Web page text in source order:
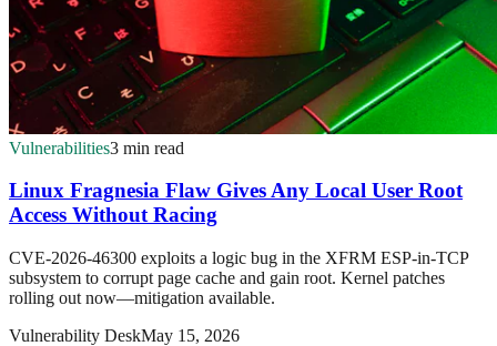
Vulnerabilities3 min read
Linux Fragnesia Flaw Gives Any Local User Root
Access Without Racing
CVE-2026-46300 exploits a logic bug in the XFRM ESP-in-TCP
subsystem to corrupt page cache and gain root. Kernel patches
rolling out now—mitigation available.
Vulnerability DeskMay 15, 2026